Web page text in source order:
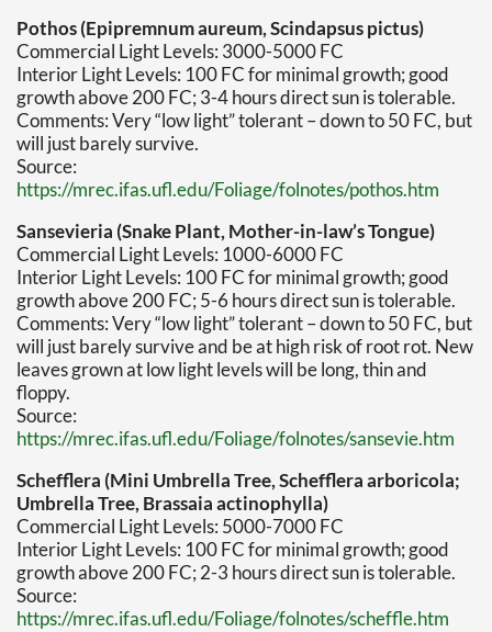
Pothos (Epipremnum aureum, Scindapsus pictus)
Commercial Light Levels: 3000-5000 FC
Interior Light Levels: 100 FC for minimal growth; good
growth above 200 FC; 3-4 hours direct sun is tolerable.
Comments: Very “low light” tolerant – down to 50 FC, but
will just barely survive.
Source:
https://mrec.ifas.ufl.edu/Foliage/folnotes/pothos.htm
Sansevieria (Snake Plant, Mother-in-law’s Tongue)
Commercial Light Levels: 1000-6000 FC
Interior Light Levels: 100 FC for minimal growth; good
growth above 200 FC; 5-6 hours direct sun is tolerable.
Comments: Very “low light” tolerant – down to 50 FC, but
will just barely survive and be at high risk of root rot. New
leaves grown at low light levels will be long, thin and
floppy.
Source:
https://mrec.ifas.ufl.edu/Foliage/folnotes/sansevie.htm
Schefflera (Mini Umbrella Tree, Schefflera arboricola;
Umbrella Tree, Brassaia actinophylla)
Commercial Light Levels: 5000-7000 FC
Interior Light Levels: 100 FC for minimal growth; good
growth above 200 FC; 2-3 hours direct sun is tolerable.
Source:
https://mrec.ifas.ufl.edu/Foliage/folnotes/scheffle.htm